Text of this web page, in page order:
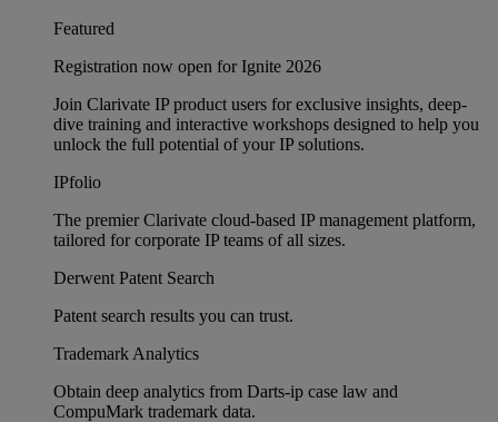
Featured
Registration now open for Ignite 2026
Join Clarivate IP product users for exclusive insights, deep-
dive training and interactive workshops designed to help you
unlock the full potential of your IP solutions.
IPfolio
The premier Clarivate cloud-based IP management platform,
tailored for corporate IP teams of all sizes.
Derwent Patent Search
Patent search results you can trust.
Trademark Analytics
Obtain deep analytics from Darts-ip case law and
CompuMark trademark data.